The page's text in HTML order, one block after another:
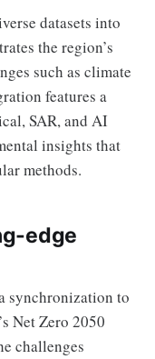
datasets into
the region’s
such as climate
features a
SAR, and AI
insights that
methods.
edge
synchronization to
Net Zero 2050
challenges